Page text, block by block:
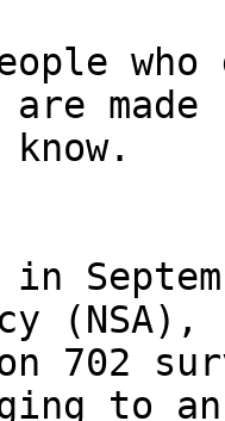
made
in
(NSA),
702
to an